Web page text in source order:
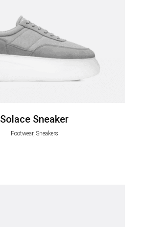
Solace Sneaker
Footwear, Sneakers